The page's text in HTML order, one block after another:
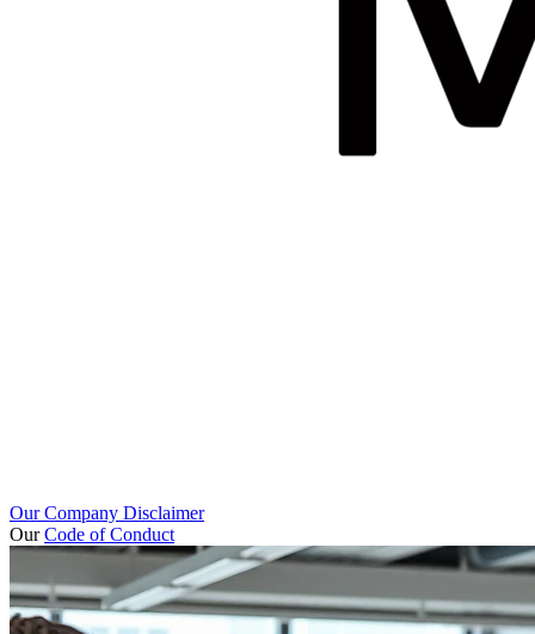
Our Company Disclaimer
OurCode of Conduct